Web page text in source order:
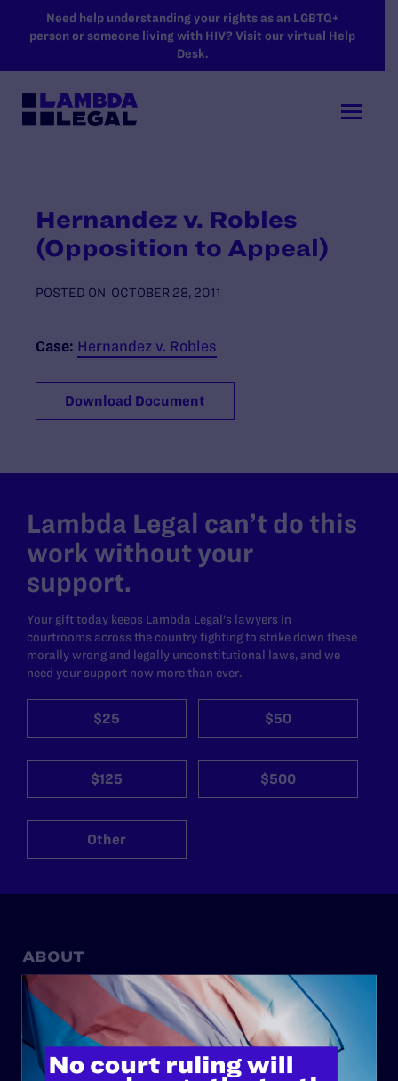
SKIP TO MAIN CONTENT
Need help understanding your rights as an LGBTQ+
person or someone living with HIV? Visit our virtual Help
Desk.
Hernandez v. Robles
(Opposition to Appeal)
POSTED ON OCTOBER 28, 2011
Case: Hernandez v. Robles
Download Document
Lambda Legal can’t do this
work without your
support.
Your gift today keeps Lambda Legal's lawyers in
courtrooms across the country fighting to strike down these
morally wrong and legally unconstitutional laws, and we
need your support now more than ever.
$25 $50
$125 $500
Other
ABOUT
History
Governance & Financials
Strategic Plan